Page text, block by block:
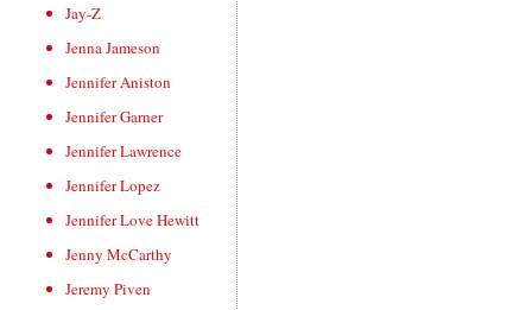
Jay-Z
Jenna Jameson
Jennifer Aniston
Jennifer Garner
Jennifer Lawrence
Jennifer Lopez
Jennifer Love Hewitt
Jenny McCarthy
Jeremy Piven